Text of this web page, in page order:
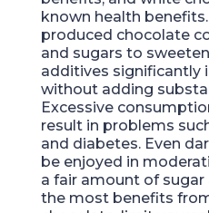
known health
produced chocolate
and sugars to
additives significantly
without adding
Excessive
result in problems
and diabetes. Even
be enjoyed in
a fair amount of sugar
the most benefits